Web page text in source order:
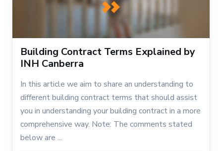
Building Contract Terms Explained by
INH Canberra
In this article we aim to share an understanding to
different building contract terms that should assist
you in understanding your building contract in a more
comprehensive way. Note: The comments stated
below are ...